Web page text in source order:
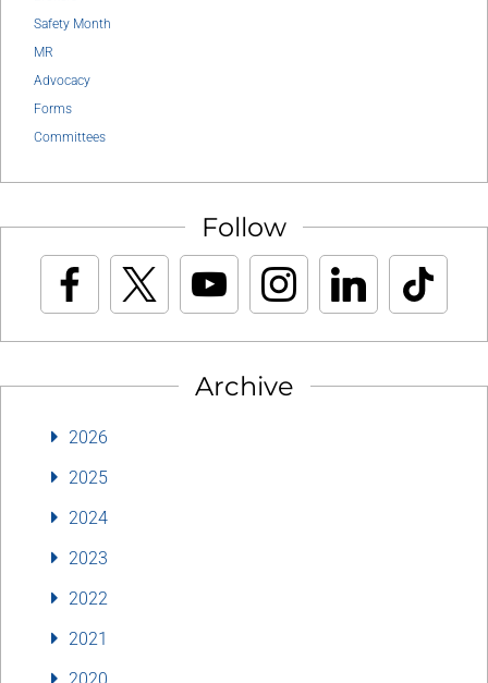
Safety Month
MR
Advocacy
Forms
Committees
Follow
Archive
2026
2025
2024
2023
2022
2021